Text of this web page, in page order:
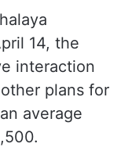
14, the
interaction
plans for
average